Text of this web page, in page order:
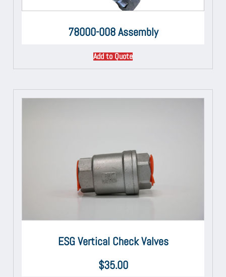
78000-008 Assembly
Add to Quote
ESG Vertical Check Valves
$35.00